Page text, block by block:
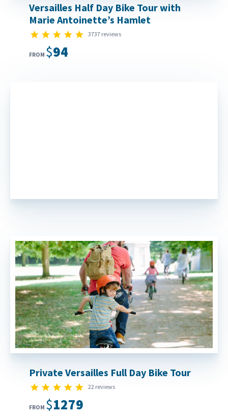
Versailles Half Day Bike Tour with
Marie Antoinette’s Hamlet
4.8 star rating
3737 reviews
FROM $94
Private Versailles Full Day Bike Tour
5.0 star rating
22 reviews
FROM $1279